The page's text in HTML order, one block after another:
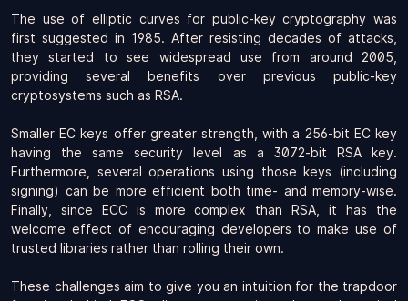
The use of elliptic curves for public-key cryptography was
first suggested in 1985. After resisting decades of attacks,
they started to see widespread use from around 2005,
providing several benefits over previous public-key
cryptosystems such as RSA.
Smaller EC keys offer greater strength, with a 256-bit EC key
having the same security level as a 3072-bit RSA key.
Furthermore, several operations using those keys (including
signing) can be more efficient both time- and memory-wise.
Finally, since ECC is more complex than RSA, it has the
welcome effect of encouraging developers to make use of
trusted libraries rather than rolling their own.
These challenges aim to give you an intuition for the trapdoor